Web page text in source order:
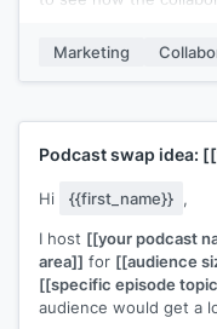
[[Your name]]
Marketing
Podcast swap idea:
Hi {{first_name}} ,
I host [[your podcast
area]] for [[audience
[[specific episode
audience would get a